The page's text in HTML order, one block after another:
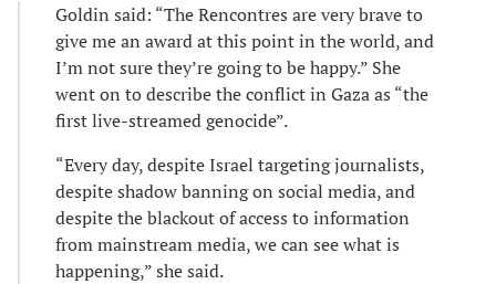
Goldin said: “The Rencontres are very brave to
give me an award at this point in the world, and
I’m not sure they’re going to be happy.” She
went on to describe the conflict in Gaza as “the
first live-streamed genocide”.
“Every day, despite Israel targeting journalists,
despite shadow banning on social media, and
despite the blackout of access to information
from mainstream media, we can see what is
happening,” she said.